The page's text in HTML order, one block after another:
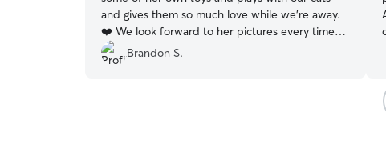
and gives them so much love while we’re away.
❤️ We look forward to her pictures every time
she visits!”
Brandon S.